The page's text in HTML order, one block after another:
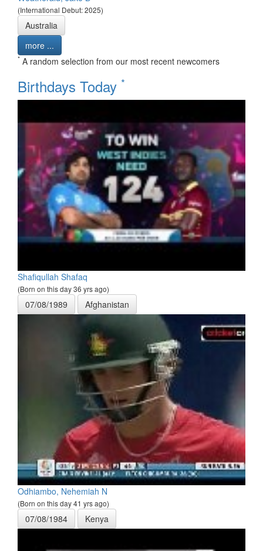
(International Debut: 2025)
Australia
more ...
* A random selection from our most recent newcomers
Birthdays Today *
Shafiqullah Shafaq
(Born on this day 36 yrs ago)
07/08/1989 Afghanistan
Odhiambo, Nehemiah N
(Born on this day 41 yrs ago)
07/08/1984 Kenya